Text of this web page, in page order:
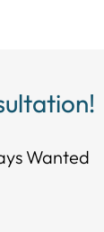
Wanted​​​​​​